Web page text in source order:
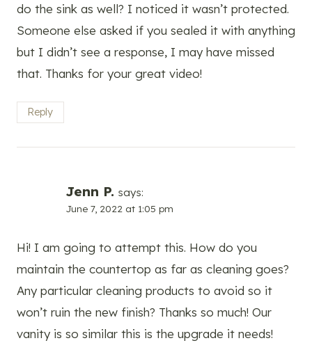
do the sink as well? I noticed it wasn’t protected.
Someone else asked if you sealed it with anything
but I didn’t see a response, I may have missed
that. Thanks for your great video!
Reply
Jenn P. says:
June 7, 2022 at 1:05 pm
Hi! I am going to attempt this. How do you
maintain the countertop as far as cleaning goes?
Any particular cleaning products to avoid so it
won’t ruin the new finish? Thanks so much! Our
vanity is so similar this is the upgrade it needs!